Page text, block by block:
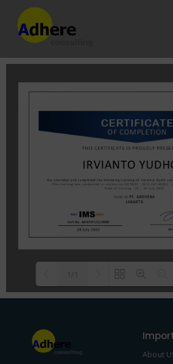
FAQs and issues please refer
DearFlip WordPress Flipbook
About